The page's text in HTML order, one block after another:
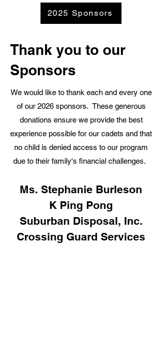
2025 Sponsors
Thank you to our
Sponsors
We would like to thank each and every one
of our 2026 sponsors. These generous
donations ensure we provide the best
experience possible for our cadets and that
no child is denied access to our program
due to their family's financial challenges.
Ms. Stephanie Burleson
K Ping Pong
Suburban Disposal, Inc.
Crossing Guard Services